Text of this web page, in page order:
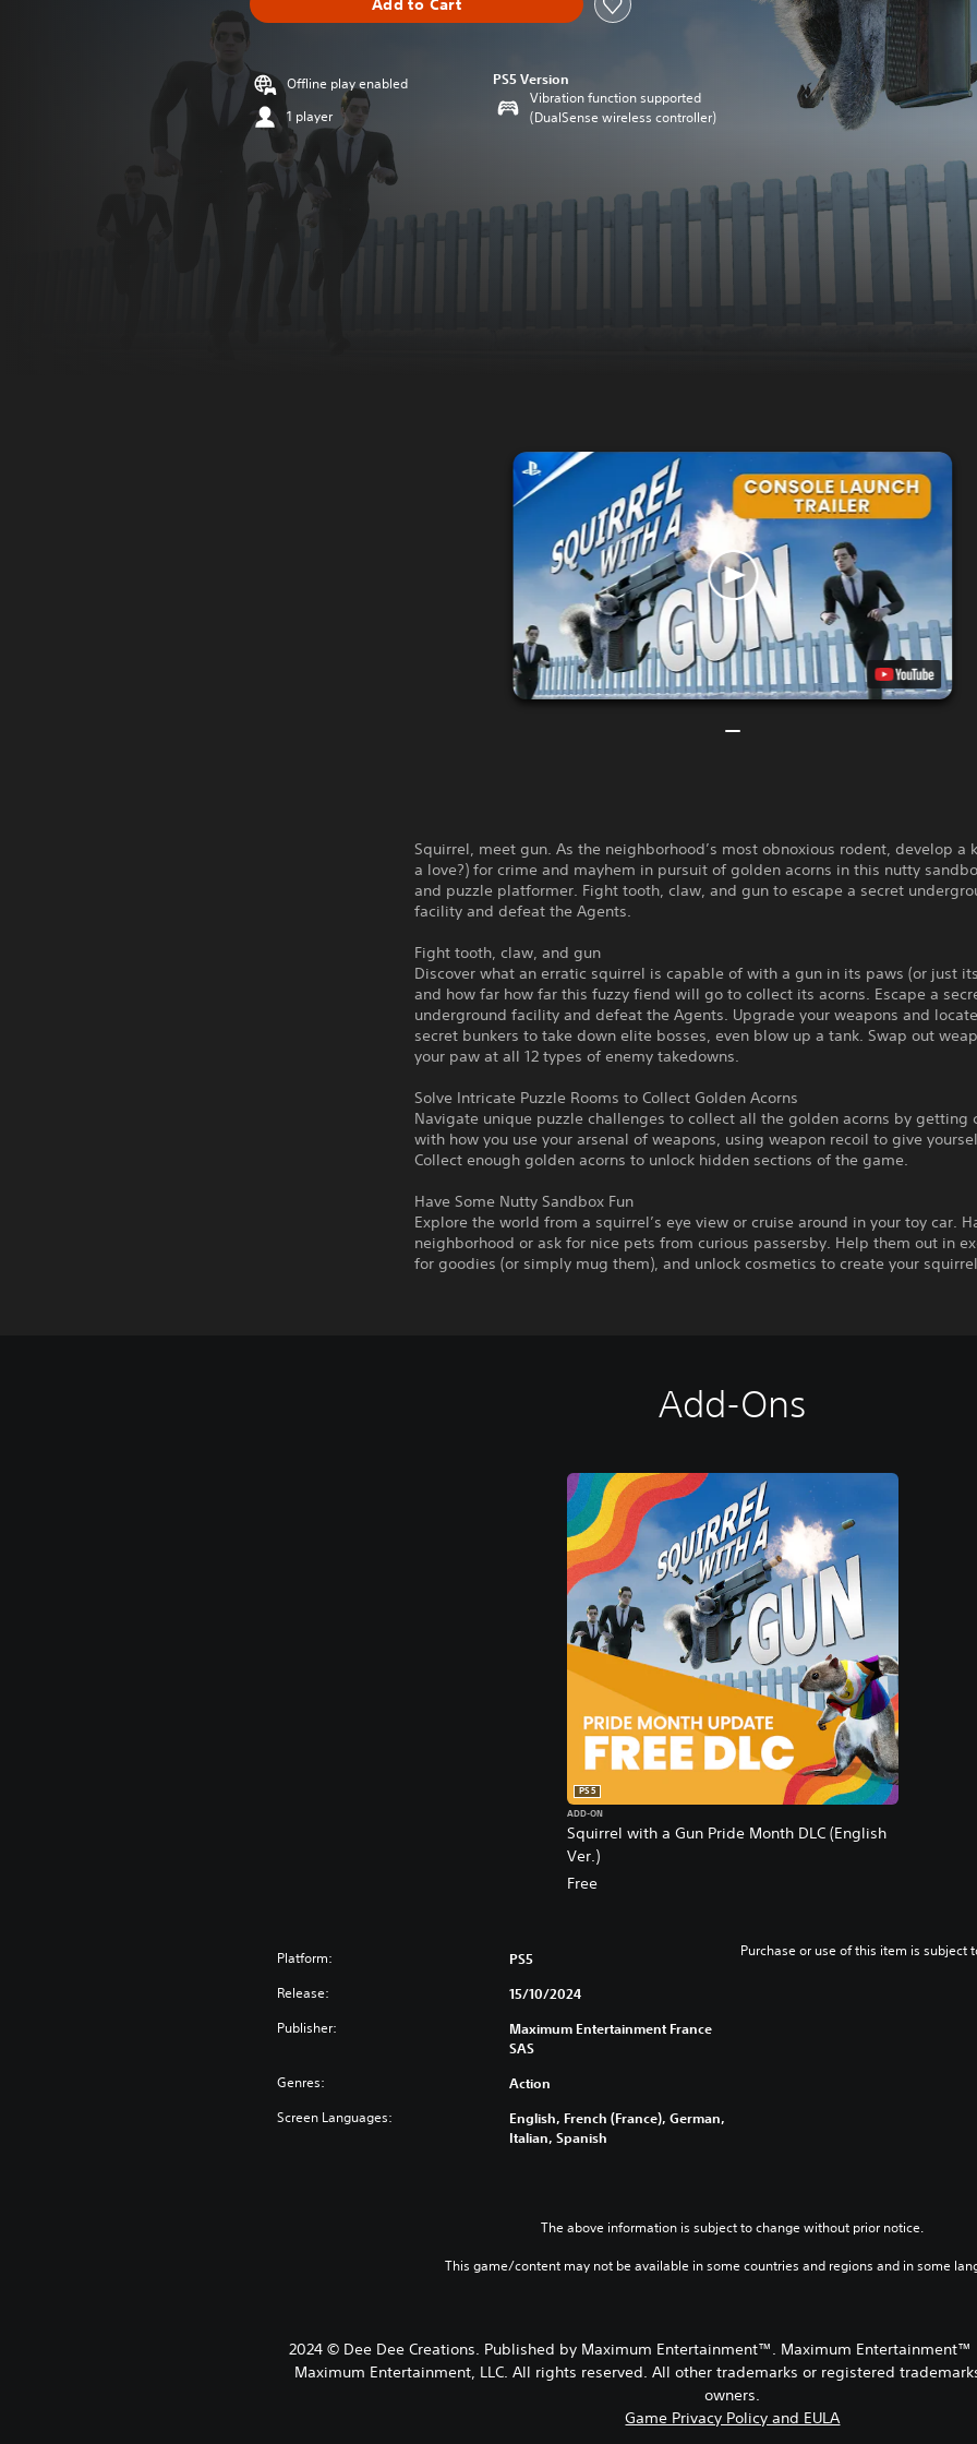
Offline play enabled
1 player
PS5 Version
Vibration function supported
(DualSense wireless controller)
Squirrel, meet gun. As the neighborhood’s most obnoxious rodent, develop a
a love?) for crime and mayhem in pursuit of golden acorns in this nutty
and puzzle platformer. Fight tooth, claw, and gun to escape a secret
facility and defeat the Agents.
Fight tooth, claw, and gun
Discover what an erratic squirrel is capable of with a gun in its paws (or just
and how far how far this fuzzy fiend will go to collect its acorns. Escape a
underground facility and defeat the Agents. Upgrade your weapons and
secret bunkers to take down elite bosses, even blow up a tank. Swap out
your paw at all 12 types of enemy takedowns.
Solve Intricate Puzzle Rooms to Collect Golden Acorns
Navigate unique puzzle challenges to collect all the golden acorns by getting
with how you use your arsenal of weapons, using weapon recoil to give
Collect enough golden acorns to unlock hidden sections of the game.
Have Some Nutty Sandbox Fun
Explore the world from a squirrel’s eye view or cruise around in your toy car.
neighborhood or ask for nice pets from curious passersby. Help them out in
for goodies (or simply mug them), and unlock cosmetics to create your
Add-Ons
Squirrel with a Gun Pride Month DLC (English
Ver.)
PS5
ADD-ON
Free
Platform: PS5
Release: 15/10/2024
Publisher:
Maximum Entertainment France
SAS
Genres: Action
Screen Languages:
English, French (France), German,
Italian, Spanish
Purchase or use of this item is subject
The above information is subject to change without prior notice.
This game/content may not be available in some countries and regions and in some
2024 © Dee Dee Creations. Published by Maximum Entertainment™. Maximum
Maximum Entertainment, LLC. All rights reserved. All other trademarks or registered
owners.
Game Privacy Policy and EULA